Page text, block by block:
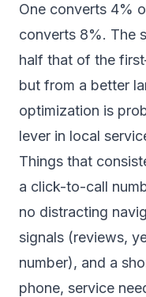
One converts 4%
converts 8%. The
half that of the
but from a better
optimization is
lever in local
Things that
a click-to-call
no distracting
signals (reviews,
number), and a
phone, service